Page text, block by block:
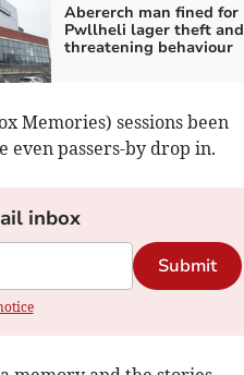
Abererch man fined for
Pwllheli lager theft and
threatening behaviour
Memories) sessions been
passers-by drop in.
inbox
Submit